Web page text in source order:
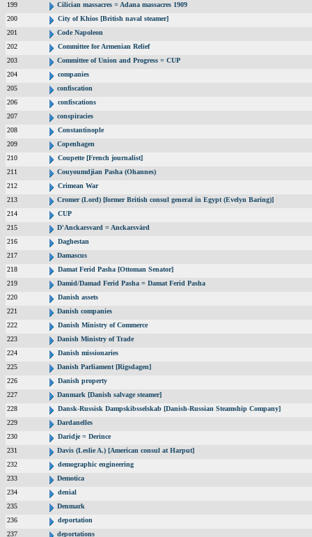
199
Cilician massacres = Adana massacres 1909
200
City of Khios [British naval steamer]
201
Code Napoleon
202
Committee for Armenian Relief
203
Committee of Union and Progress = CUP
204
companies
205
confiscation
206
confiscations
207
conspiracies
208
Constantinople
209
Copenhagen
210
Coupette [French journalist]
211
Couyoumdjian Pasha (Ohannes)
212
Crimean War
213
Cromer (Lord) [former British consul general in Egypt (Evelyn Baring)]
214
CUP
215
D'Anckarsvard = Anckarsvärd
216
Daghestan
217
Damascus
218
Damat Ferid Pasha [Ottoman Senator]
219
Damid/Damad Ferid Pasha = Damat Ferid Pasha
220
Danish assets
221
Danish companies
222
Danish Ministry of Commerce
223
Danish Ministry of Trade
224
Danish missionaries
225
Danish Parliament [Rigsdagen]
226
Danish property
227
Danmark [Danish salvage steamer]
228
Dansk-Russisk Dampskibsselskab [Danish-Russian Steamship Company]
229
Dardanelles
230
Daridje = Derince
231
Davis (Leslie A.) [American consul at Harput]
232
demographic engineering
233
Demotica
234
denial
235
Denmark
236
deportation
237
deportations